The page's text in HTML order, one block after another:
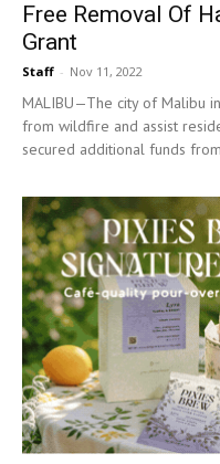
Free Removal Of
Grant
Staff - Nov 11, 2022
MALIBU—The city of Malibu
from wildfire and assist
secured additional funds